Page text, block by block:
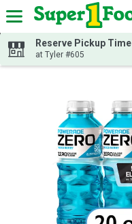
Skip header to page content
Reserve Pickup Time
at Tyler #605